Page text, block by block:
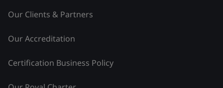
Our Clients & Partners
Our Accreditation
Certification Business Policy